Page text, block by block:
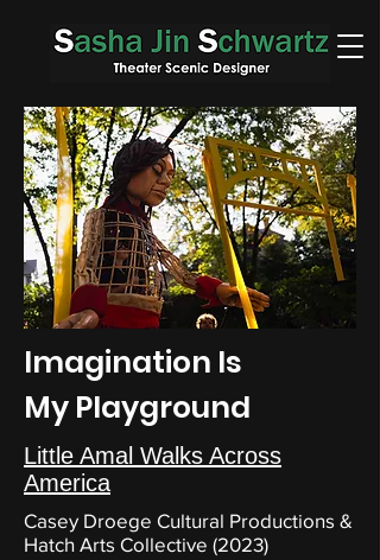
Imagination Is
My Playground
Little Amal Walks Across
America
Casey Droege Cultural Productions &
Hatch Arts Collective (2023)